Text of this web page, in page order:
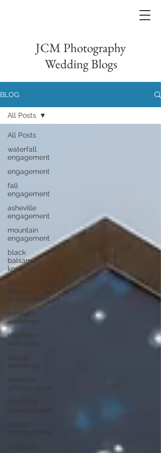
JCM Photography
Wedding Blogs
BLOG
All Posts
waterfall
engagement
engagement
fall
engagement
asheville
engagement
mountain
engagement
black
balsam
knob
black
balsam
engagement
asheville
weddings
charlotte
weddings
raleigh
weddings
asheville
photographer
charlotte
photographer
raleigh
photographer
things to
All Posts